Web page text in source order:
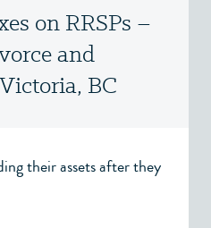
on RRSPs –
and
BC
their assets after they